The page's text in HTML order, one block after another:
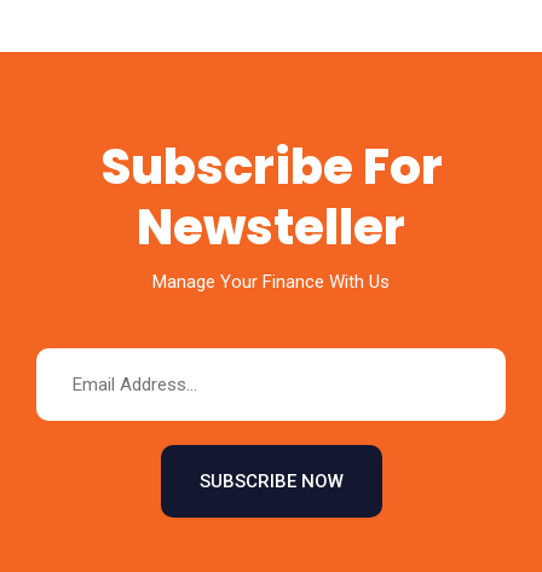
Subscribe For
Newsteller
Manage Your Finance With Us
SUBSCRIBE NOW